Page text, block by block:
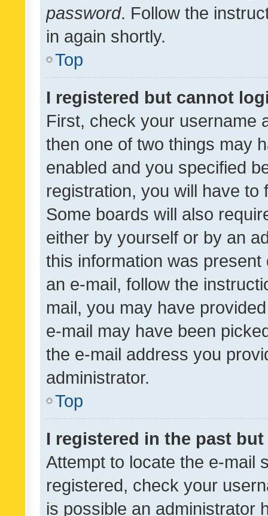
password. Follow the
in again shortly.
Top
I registered but cannot
First, check your username
then one of two things may
enabled and you specified
registration, you will have
Some boards will also
either by yourself or by an
this information was
an e-mail, follow the
mail, you may have
e-mail may have been
the e-mail address you
administrator.
Top
I registered in the past
Attempt to locate the e-mail
registered, check your
is possible an administrator